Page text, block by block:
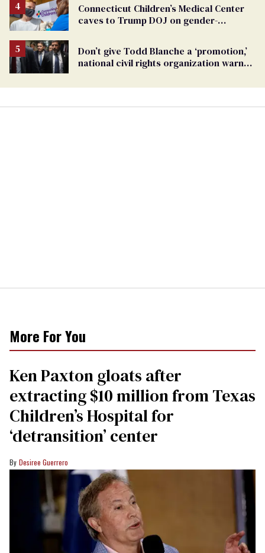
Connecticut Children’s Medical Center
caves to Trump DOJ on gender-
Don’t give Todd Blanche a ‘promotion,’
national civil rights organization warns
More For You
Ken Paxton gloats after
extracting $10 million from Texas
Children’s Hospital for
‘detransition’ center
Desiree Guerrero